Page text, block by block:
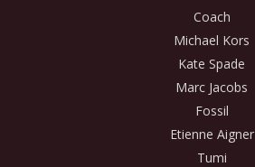
Coach
Michael Kors
Kate Spade
Marc Jacobs
Fossil
Etienne Aigner
Tumi